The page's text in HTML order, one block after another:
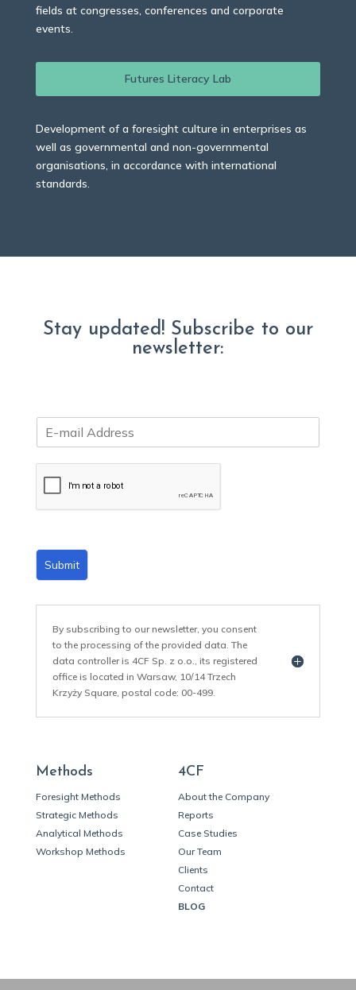
fields at congresses, conferences and corporate
events.
Futures Literacy Lab
Development of a foresight culture in enterprises as
well as governmental and non-governmental
organisations, in accordance with international
standards.
Stay updated! Subscribe to our
newsletter:
m
Submit
By subscribing to our newsletter, you consent
to the processing of the provided data. The
data controller is 4CF Sp. z o.o., its registered
office is located in Warsaw, 10/14 Trzech
Krzyży Square, postal code: 00-499.
Methods
Foresight Methods
Strategic Methods
Analytical Methods
Workshop Methods
4CF
About the Company
Reports
Case Studies
Our Team
Clients
Contact
BLOG